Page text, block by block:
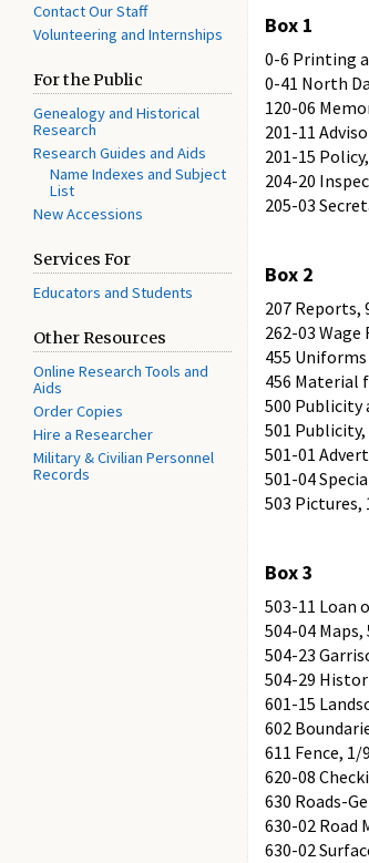
Contact Our Staff
Volunteering and Internships
For the Public
Genealogy and Historical
Research
Research Guides and Aids
Name Indexes and Subject
List
New Accessions
Services For
Educators and Students
Other Resources
Online Research Tools and
Aids
Order Copies
Hire a Researcher
Military & Civilian Personnel
Records
Box 1
0-6 Printing
0-41 North
120-06
201-11
201-15
204-20
205-03
Box 2
207 Reports,
262-03
455
456 Material
500 Publicity
501
501-01
501-04
503 Pictures,
Box 3
503-11 Loan
504-04
504-23
504-29
601-15
602
611 Fence,
620-08
630 Roads-
630-02 Road
630-02